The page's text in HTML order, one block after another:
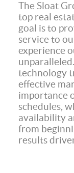
The Sloat
top real
goal is to
service to
experience
technology
effective
importance
schedules,
availability
from
results